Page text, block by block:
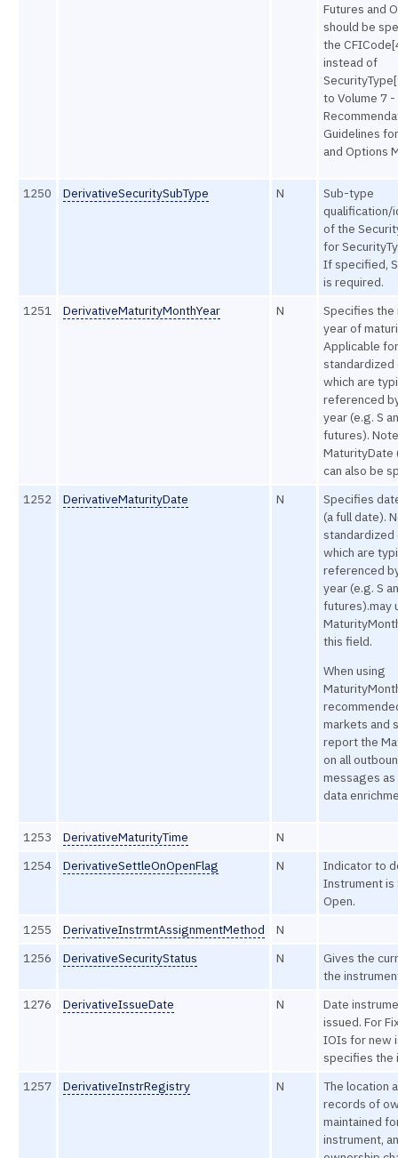
Futures and
should be
the
instead of
to Volume 7 -
Guidelines
and Options
1250 DerivativeSecuritySubType N
Sub-type
qualification/
of the
for
If specified,
is required.
1251
DerivativeMaturityMonthYear N
Specifies the
year of
Applicable for
which are
referenced
year (e.g. S
futures). Note
MaturityDate
can also be
1252
DerivativeMaturityDate N
Specifies
(a full date).
which are
referenced
year (e.g. S
futures).may
this field.
When using
markets and
report the
on all
messages as
data
1253 DerivativeMaturityTime
N
1254
DerivativeSettleOnOpenFlag N
Indicator to
Instrument is
Open.
1255
DerivativeInstrmtAssignmentMethod
N
1256
DerivativeSecurityStatus N
Gives the
the
1276
DerivativeIssueDate N
Date
issued. For
IOIs for new
specifies the
1257
DerivativeInstrRegistry N
The location
records of
maintained
instrument,